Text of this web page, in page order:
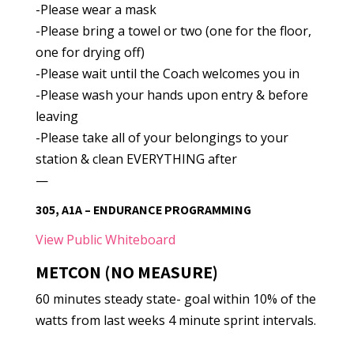
-Please wear a mask
-Please bring a towel or two (one for the floor,
one for drying off)
-Please wait until the Coach welcomes you in
-Please wash your hands upon entry & before
leaving
-Please take all of your belongings to your
station & clean EVERYTHING after
—
305, A1A – ENDURANCE PROGRAMMING
View Public Whiteboard
METCON (NO MEASURE)
60 minutes steady state- goal within 10% of the
watts from last weeks 4 minute sprint intervals.